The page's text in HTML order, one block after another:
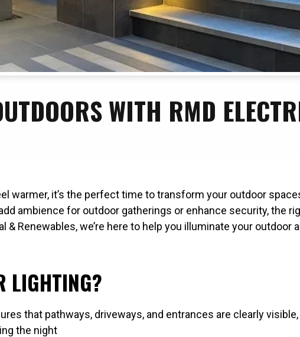
WITH RMD
warmer, it’s the perfect time to transform your outdoor
ambience for outdoor gatherings or enhance security, the
Renewables, we’re here to help you illuminate your outdoor
LIGHTING?
that pathways, driveways, and entrances are clearly
the night